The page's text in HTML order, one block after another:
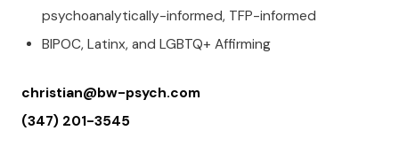
psychoanalytically-informed, TFP-informed
BIPOC, Latinx, and LGBTQ+ Affirming
christian@bw-psych.com
(347) 201-3545